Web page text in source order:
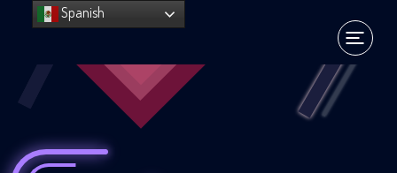
Spanish